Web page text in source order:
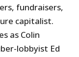
fundraisers,
capitalist.
as Colin
lobbyist Ed